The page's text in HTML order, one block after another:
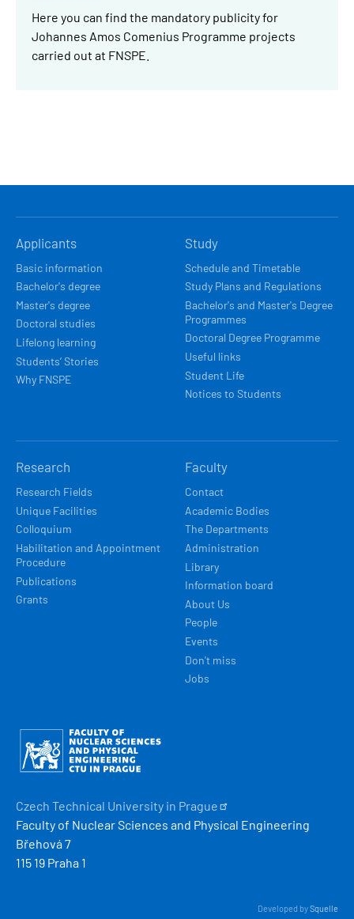
Here you can find the mandatory publicity for
Johannes Amos Comenius Programme projects
carried out at FNSPE.
NAVIGACE
Applicants
Basic information
Bachelor's degree
Master's degree
Doctoral studies
Lifelong learning
Students’ Stories
Why FNSPE
Study
Schedule and Timetable
Study Plans and Regulations
Bachelor's and Master's Degree
Programmes
Doctoral Degree Programme
Useful links
Student Life
Notices to Students
Research
Research Fields
Unique Facilities
Colloquium
Habilitation and Appointment
Procedure
Publications
Grants
Faculty
Contact
Academic Bodies
The Departments
Administration
Library
Information board
About Us
People
Events
Don't miss
Jobs
Obrázek
Czech Technical University in Prague
Faculty of Nuclear Sciences and Physical Engineering
Břehová 7
115 19 Praha 1
Developed bySquelle